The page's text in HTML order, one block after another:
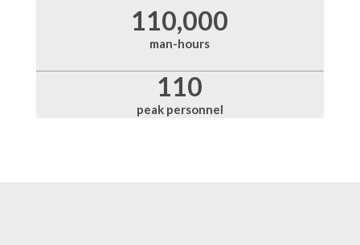
110,000
man-hours
110
peak personnel